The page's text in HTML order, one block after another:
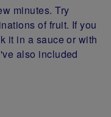
minutes. Try
of fruit. If you
it in a sauce or with
also included